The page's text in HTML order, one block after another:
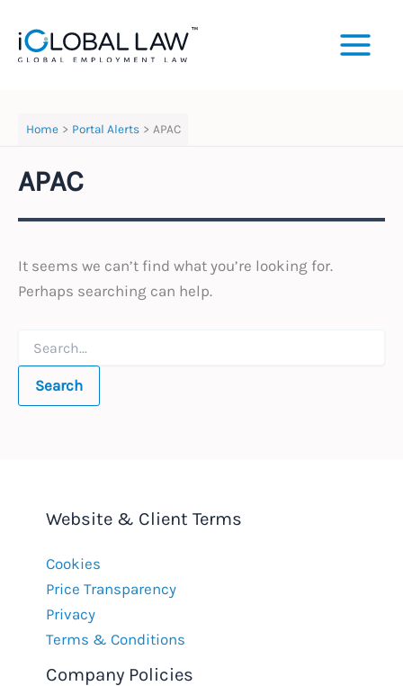
content
Home Portal Alerts APAC
APAC
It seems we can’t find what you’re looking for.
Perhaps searching can help.
for:
Website & Client Terms
Cookies
Price Transparency
Privacy
Terms & Conditions
Company Policies